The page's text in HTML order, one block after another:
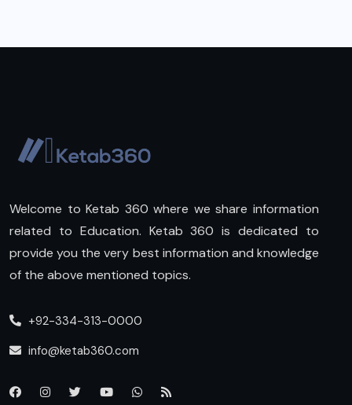
Welcome to Ketab 360 where we share information
related to Education. Ketab 360 is dedicated to
provide you the very best information and knowledge
of the above mentioned topics.
+92-334-313-0000
info@ketab360.com